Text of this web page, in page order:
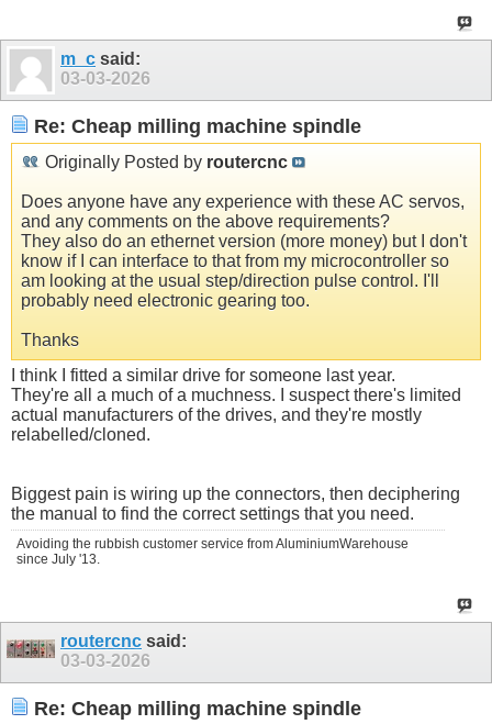
m_c said:
03-03-2026
Re: Cheap milling machine spindle
Originally Posted by routercnc
Does anyone have any experience with these AC servos,
and any comments on the above requirements?
They also do an ethernet version (more money) but I don't
know if I can interface to that from my microcontroller so
am looking at the usual step/direction pulse control. I'll
probably need electronic gearing too.
Thanks
I think I fitted a similar drive for someone last year.
They're all a much of a muchness. I suspect there's limited
actual manufacturers of the drives, and they're mostly
relabelled/cloned.
Biggest pain is wiring up the connectors, then deciphering
the manual to find the correct settings that you need.
Avoiding the rubbish customer service from AluminiumWarehouse
since July '13.
routercnc said:
03-03-2026
Re: Cheap milling machine spindle